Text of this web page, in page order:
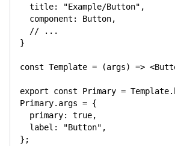
title: "Example/Button" ,
component : Button,
// ...
}
const Template = (args) => <
export const Primary = Template.
Primary. args = {
primary: true,
label : "Button" ,
} ;